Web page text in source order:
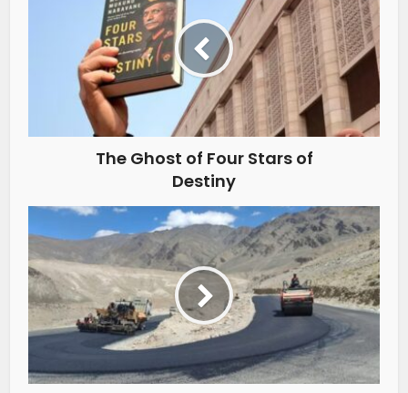
The Ghost of Four Stars of
Destiny